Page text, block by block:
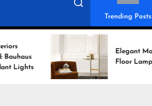
Trending Posts
Elegant Marble Base
Floor Lamp for Reading